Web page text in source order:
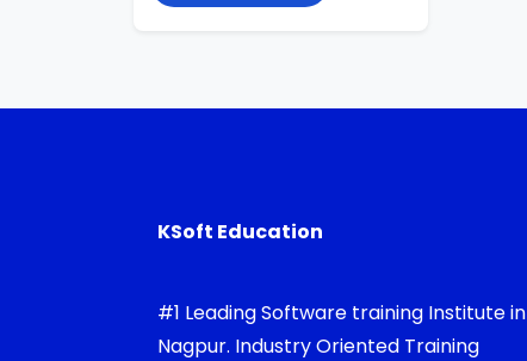
KSoft Education
#1 Leading Software training Institute in
Nagpur. Industry Oriented Training